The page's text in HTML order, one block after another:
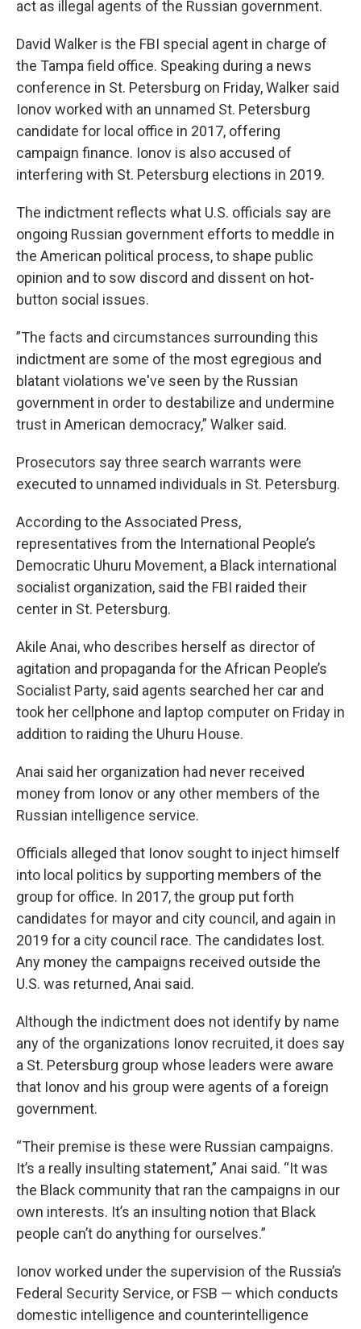
act as illegal agents of the Russian government.
David Walker is the FBI special agent in charge of
the Tampa field office. Speaking during a news
conference in St. Petersburg on Friday, Walker said
Ionov worked with an unnamed St. Petersburg
candidate for local office in 2017, offering
campaign finance. Ionov is also accused of
interfering with St. Petersburg elections in 2019.
The indictment reflects what U.S. officials say are
ongoing Russian government efforts to meddle in
the American political process, to shape public
opinion and to sow discord and dissent on hot-
button social issues.
”The facts and circumstances surrounding this
indictment are some of the most egregious and
blatant violations we've seen by the Russian
government in order to destabilize and undermine
trust in American democracy,” Walker said.
Prosecutors say three search warrants were
executed to unnamed individuals in St. Petersburg.
According to the Associated Press,
representatives from the International People’s
Democratic Uhuru Movement, a Black international
socialist organization, said the FBI raided their
center in St. Petersburg.
Akile Anai, who describes herself as director of
agitation and propaganda for the African People’s
Socialist Party, said agents searched her car and
took her cellphone and laptop computer on Friday in
addition to raiding the Uhuru House.
Anai said her organization had never received
money from Ionov or any other members of the
Russian intelligence service.
Officials alleged that Ionov sought to inject himself
into local politics by supporting members of the
group for office. In 2017, the group put forth
candidates for mayor and city council, and again in
2019 for a city council race. The candidates lost.
Any money the campaigns received outside the
U.S. was returned, Anai said.
Although the indictment does not identify by name
any of the organizations Ionov recruited, it does say
a St. Petersburg group whose leaders were aware
that Ionov and his group were agents of a foreign
government.
“Their premise is these were Russian campaigns.
It’s a really insulting statement,” Anai said. “It was
the Black community that ran the campaigns in our
own interests. It’s an insulting notion that Black
people can’t do anything for ourselves.”
Ionov worked under the supervision of the Russia’s
Federal Security Service, or FSB — which conducts
domestic intelligence and counterintelligence